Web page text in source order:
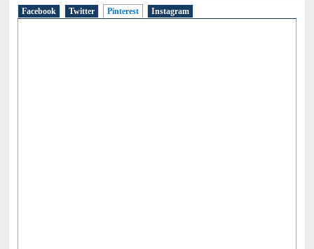
Facebook Twitter Pinterest (active tab)
Instagram